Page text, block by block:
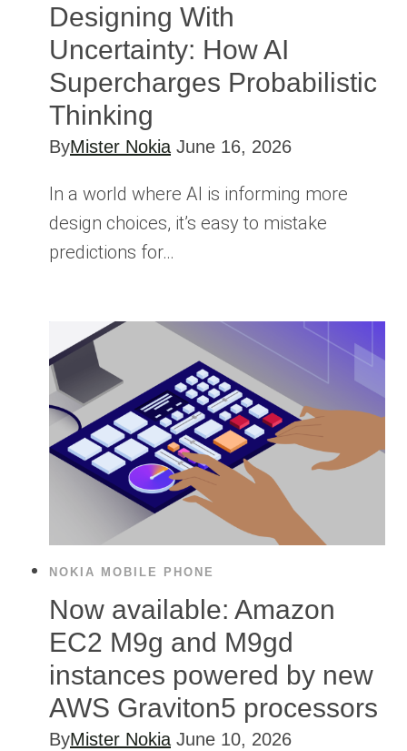
Designing With
Uncertainty: How AI
Supercharges Probabilistic
Thinking
ByMister Nokia June 16, 2026
In a world where AI is informing more
design choices, it’s easy to mistake
predictions for…
NOKIA MOBILE PHONE
Now available: Amazon
EC2 M9g and M9gd
instances powered by new
AWS Graviton5 processors
ByMister Nokia June 10, 2026